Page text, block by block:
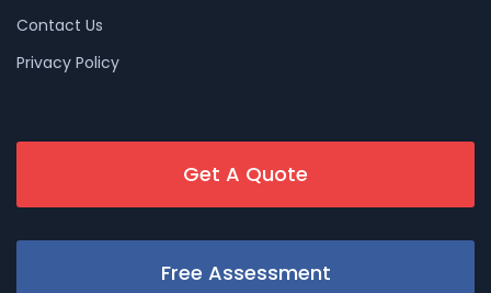
Contact Us
Privacy Policy
Get A Quote
Free Assessment